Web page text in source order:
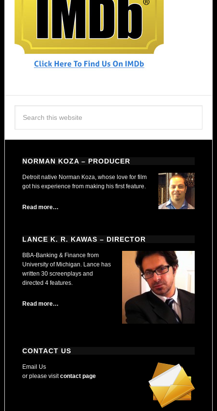
NORMAN KOZA – PRODUCER
Detroit native Norman Koza, whose love for film
got his experience from making his first feature.
Read more…
LANCE K. R. KAWAS – DIRECTOR
BBA-Banking & Finance from
University of Michigan. Lance has
written 30 screenplays and
directed 4 features.
Read more…
CONTACT US
Email Us
or please visitcontact page